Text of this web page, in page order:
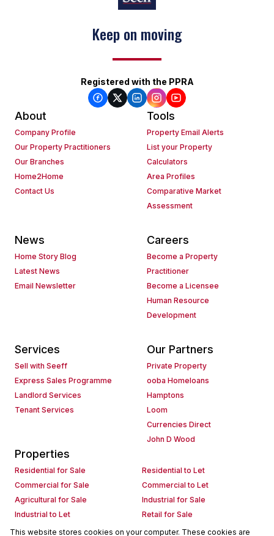
Keep on moving
Registered with the PPRA
About
Company Profile
Our Property Practitioners
Our Branches
Home2Home
Contact Us
Tools
Property Email Alerts
List your Property
Calculators
Area Profiles
Comparative Market
Assessment
News
Home Story Blog
Latest News
Email Newsletter
Careers
Become a Property
Practitioner
Become a Licensee
Human Resource
Development
Services
Sell with Seeff
Express Sales Programme
Landlord Services
Tenant Services
Our Partners
Private Property
ooba Homeloans
Hamptons
Loom
Currencies Direct
John D Wood
Properties
Residential for Sale
Residential to Let
Commercial for Sale
Commercial to Let
Agricultural for Sale
Industrial for Sale
Industrial to Let
Retail for Sale
Retail to Let
Holiday Letting
This website stores cookies on your computer. These cookies are